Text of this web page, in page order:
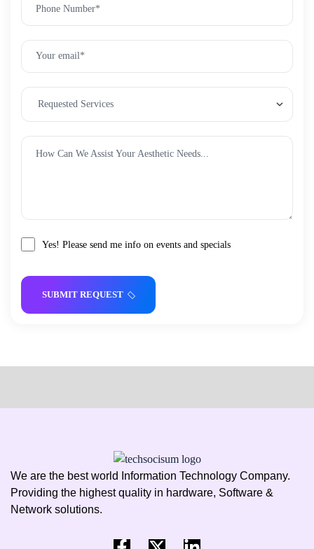
Yes! Please send me info on events and specials
SUBMIT REQUEST
We are the best world Information Technology Company.
Providing the highest quality in hardware, Software &
Network solutions.